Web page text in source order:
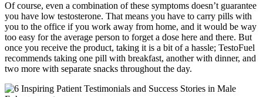
Of course, even a combination of these symptoms doesn’t guarantee
you have low testosterone. That means you have to carry pills with
you to the office if you work away from home, and it would be way
too easy for the average person to forget a dose here and there. But
once you receive the product, taking it is a bit of a hassle; TestoFuel
recommends taking one pill with breakfast, another with dinner, and
two more with separate snacks throughout the day.